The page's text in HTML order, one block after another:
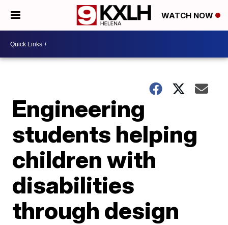
WATCH NOW
Engineering
students helping
children with
disabilities
through design